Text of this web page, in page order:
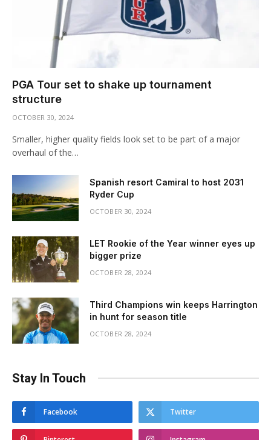
PGA Tour set to shake up tournament
structure
OCTOBER 30, 2024
Smaller, higher quality fields look set to be part of a major
overhaul of the…
Spanish resort Camiral to host 2031
Ryder Cup
OCTOBER 30, 2024
LET Rookie of the Year winner eyes up
bigger prize
OCTOBER 28, 2024
Third Champions win keeps Harrington
in hunt for season title
OCTOBER 28, 2024
Stay In Touch
Facebook Twitter